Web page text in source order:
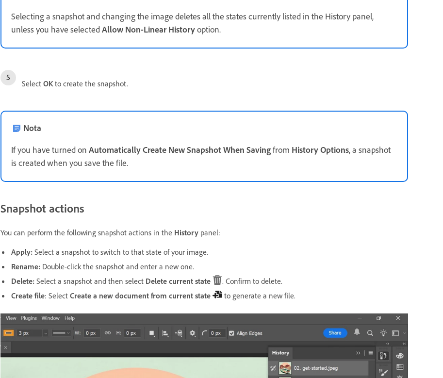
Selecting a snapshot and changing the image deletes all the states currently listed in the History panel,
unless you have selectedAllow Non-Linear Historyoption.
Select OK to create the snapshot.
Nota
If you have turned on Automatically Create New Snapshot When Savingfrom History Options, a snapshot
is created when you save the file.
Snapshot actions
You can perform the following snapshot actions in the History panel:
Apply: Select a snapshot to switch to that state of your image.
Rename: Double-click the snapshot and enter a new one.
Delete: Select a snapshot and then select Delete current state
. Confirm to delete.
Create file: Select Create a new document from current state to generate a new file.